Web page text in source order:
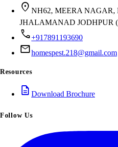
location_on NH62, MEERA NAGAR,
JHALAMANAD JODHPUR
call+917891193690
mailhomespest.218@gmail.com
Resources
description Download Brochure
Follow Us